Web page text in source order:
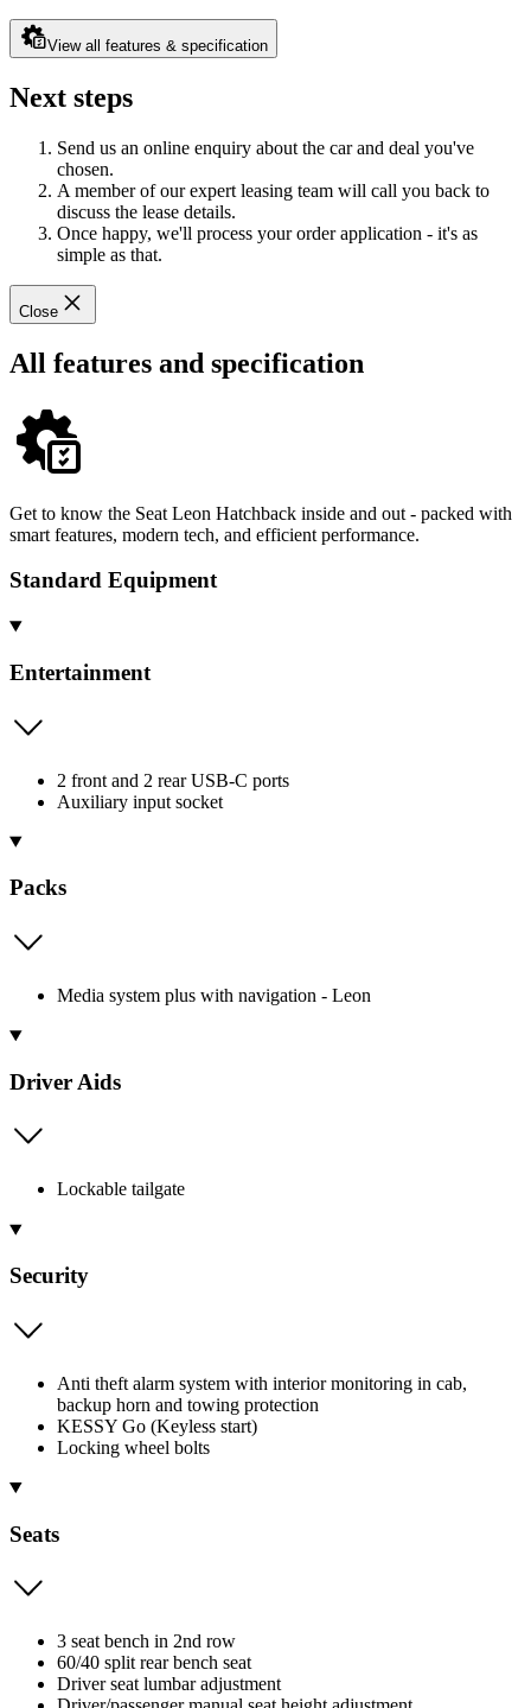
View all features & specification
Next steps
Send us an online enquiry about the car and deal you've
chosen.
A member of our expert leasing team will call you back to
discuss the lease details.
Once happy, we'll process your order application - it's as
simple as that.
Close
All features and specification
Get to know the Seat Leon Hatchback inside and out - packed with
smart features, modern tech, and efficient performance.
Standard Equipment
Entertainment
2 front and 2 rear USB-C ports
Auxiliary input socket
Packs
Media system plus with navigation - Leon
Driver Aids
Lockable tailgate
Security
Anti theft alarm system with interior monitoring in cab,
backup horn and towing protection
KESSY Go (Keyless start)
Locking wheel bolts
Seats
3 seat bench in 2nd row
60/40 split rear bench seat
Driver seat lumbar adjustment